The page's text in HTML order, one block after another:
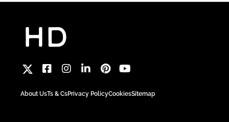
About UsTs & CsPrivacy PolicyCookiesSitemap